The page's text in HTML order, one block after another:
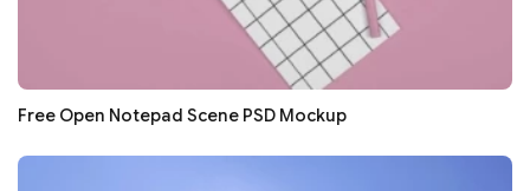
Free Open Notepad Scene PSD Mockup